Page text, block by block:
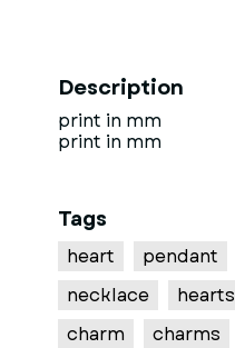
Description
print in mm
print in mm
Tags
heart pendant
necklace
hearts
charm
charms